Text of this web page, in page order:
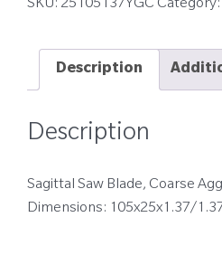
SKU: 25105137YGC Category:
Description
Description
Sagittal Saw Blade, Coarse
Dimensions: 105x25x1.37/